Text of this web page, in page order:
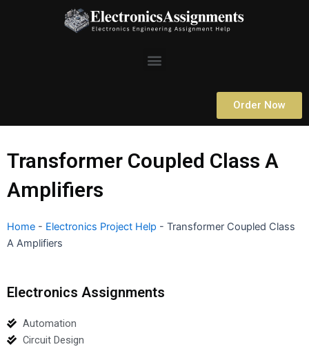
Menu
Order Now
Transformer Coupled Class A
Amplifiers
Home - Electronics Project Help - Transformer Coupled Class
A Amplifiers
Electronics Assignments
Automation
Circuit Design